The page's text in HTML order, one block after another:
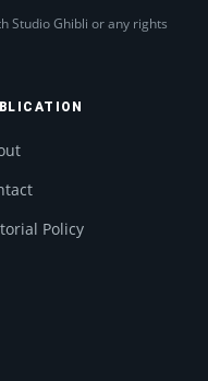
Studio Ghibli or any rights
Policy